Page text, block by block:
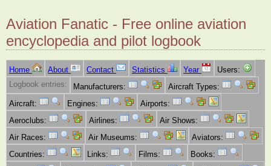
Aviation Fanatic - Free online aviation
encyclopedia and pilot logbook
Home About Contact Statistics Year
Users:
Logbook entries:
Manufacturers:
Aircraft Types:
Aircraft:
Engines:
Airports:
Aeroclubs:
Airlines:
Air Shows:
Air Races:
Air Museums:
Aviators:
Countries:
Links: Films:
Books: